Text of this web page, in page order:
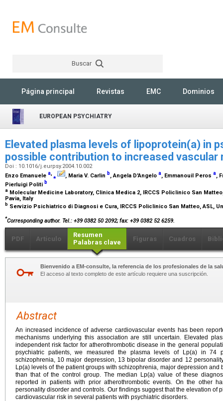
Buscar
Página principal Revistas EMC Dominios
EUROPEAN PSYCHIATRY
Elevated plasma levels of lipoprotein(a) in
possible contribution to increased
Doi : 10.1016/j.eurpsy.2004.10.002
Enzo Emanuele a,⁎ , Maria V. Carlin b, Angela D'Angelo a, Emmanouil Peros a,
Pierluigi Politi b
a Molecular Medicine Laboratory, Clinica Medica 2, IRCCS Policlinico San
Pavia, Italy
b Servizio Psichiatrico di Diagnosi e Cura, IRCCS Policlinico San Matteo, ASL,
*Corresponding author. Tel.: +39 0382 50 2092; fax: +39 0382 52 6259.
PDF Artículo
Resumen
Palabras clave
Figuras Cuadros
Bienvenido a EM-consulte, la referencia de los profesionales de la
El acceso al texto completo de este artículo requiere una suscripción.
Abstract
An increased incidence of adverse cardiovascular events has been
mechanisms underlying this association are still uncertain. Elevated
independent risk factor for atherothrombotic disease in the general
psychiatric patients, we measured the plasma levels of Lp(a) in 74
schizophrenia, 10 major depression, 13 bipolar disorder and 12
Lp(a) levels of the patient groups with schizophrenia, major depression
than that of the control group. The median Lp(a) value of these
reported in patients with prior atherothrombotic events. On the other
personality disorder and controls. Our findings suggest that the elevation of
cardiovascular risk in several patients with psychiatric disorders.